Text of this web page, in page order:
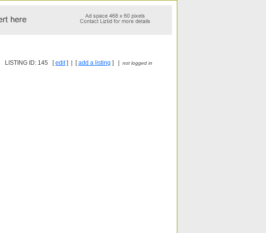
LISTING ID: 145 [edit] | [add a listing ] | not logged in